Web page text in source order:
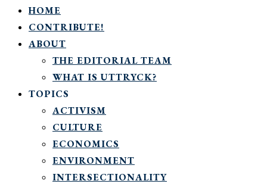
HOME
CONTRIBUTE!
ABOUT
THE EDITORIAL TEAM
WHAT IS UTTRYCK?
TOPICS
ACTIVISM
CULTURE
ECONOMICS
ENVIRONMENT
INTERSECTIONALITY